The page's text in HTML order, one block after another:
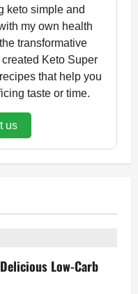
keto simple and
my own health
transformative
Keto Super
that help you
taste or time.
us
Low-Carb